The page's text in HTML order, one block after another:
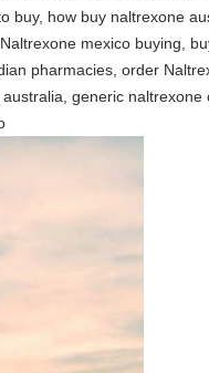
how buy naltrexone
mexico buying,
pharmacies, order
generic